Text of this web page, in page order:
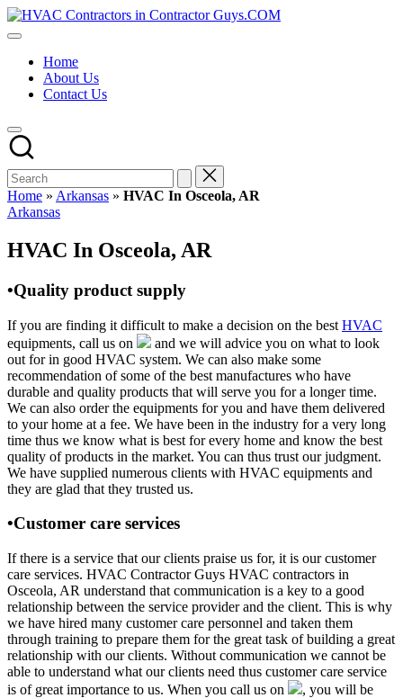
Skip
to
HVAC
HVAC
USA
Free
Directory
HVAC
Contractor
Guys
has
the
HVAC
prices.
Home
About Us
Contact Us
Home » Arkansas » HVAC In Osceola, AR
Posted
Arkansas
HVAC In Osceola, AR
•Quality product supply
If you are finding it difficult to make a decision on the best HVAC
equipments, call us on
and we will advice you on what to look
out for in good HVAC system. We can also make some
recommendation of some of the best manufactures who have
durable and quality products that will serve you for a longer time.
We can also order the equipments for you and have them delivered
to your home at a fee. We have been in the industry for a very long
time thus we know what is best for every home and know the best
quality of products in the market. You can thus trust our judgment.
We have supplied numerous clients with HVAC equipments and
they are glad that they trusted us.
•Customer care services
If there is a service that our clients praise us for, it is our customer
care services. HVAC Contractor Guys HVAC contractors in
Osceola, AR understand that communication is a key to a good
relationship between the service provider and the client. This is why
we have hired many customer care personnel and taken them
through training to prepare them for the great task of building a great
relationship with our clients. Without communication we cannot be
able to understand what our clients need thus customer care service
is of great importance to us. When you call us on
, you will be